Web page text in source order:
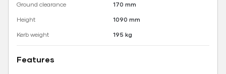
Ground clearance
170 mm
Height
1090 mm
Kerb weight
195 kg
Features